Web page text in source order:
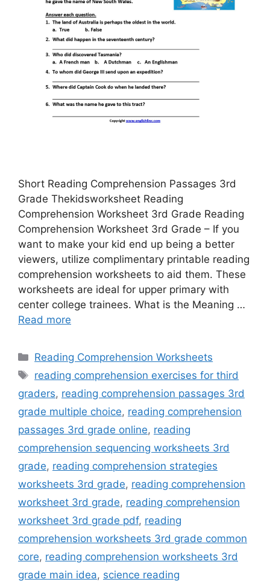
Short Reading Comprehension Passages 3rd
Grade Thekidsworksheet Reading
Comprehension Worksheet 3rd Grade Reading
Comprehension Worksheet 3rd Grade – If you
want to make your kid end up being a better
viewers, utilize complimentary printable reading
comprehension worksheets to aid them. These
worksheets are ideal for upper primary with
center college trainees. What is the Meaning …
Read more
Categories
Reading Comprehension Worksheets
Tags
reading comprehension exercises for third
graders, reading comprehension passages 3rd
grade multiple choice, reading comprehension
passages 3rd grade online, reading
comprehension sequencing worksheets 3rd
grade, reading comprehension strategies
worksheets 3rd grade, reading comprehension
worksheet 3rd grade, reading comprehension
worksheet 3rd grade pdf, reading
comprehension worksheets 3rd grade common
core, reading comprehension worksheets 3rd
grade main idea, science reading